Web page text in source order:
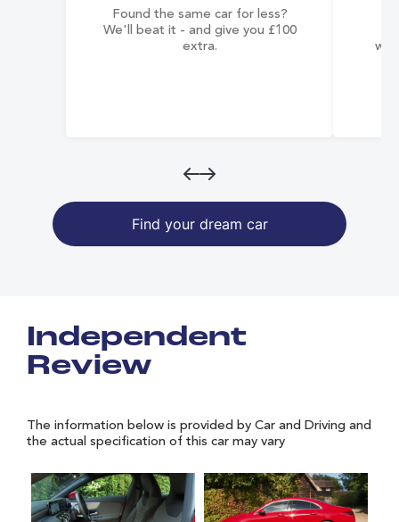
Found the same car for less?
We'll beat it - and give you £100
extra.
Find your dream car
Independent
Review
The information below is provided by Car and Driving and
the actual specification of this car may vary